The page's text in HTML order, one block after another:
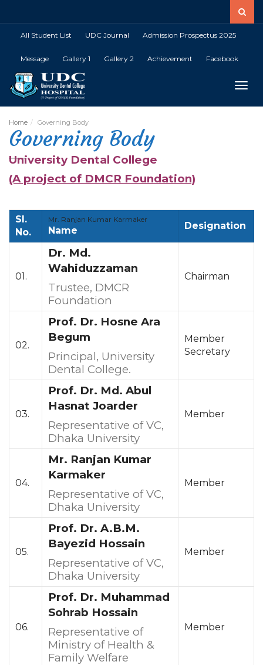
All Student List UDC Journal Admission Prospectus 2025
Message Gallery 1 Gallery 2 Achievement Facebook
Home Governing Body
Governing Body
University Dental College
(A project of DMCR Foundation)
Sl.
No.
Mr. Ranjan Kumar Karmaker
Name Designation
01.
Dr. Md.
Wahiduzzaman
Trustee, DMCR
Foundation
Chairman
02.
Prof. Dr. Hosne Ara
Begum
Principal, University
Dental College.
Member
Secretary
03.
Prof. Dr. Md. Abul
Hasnat Joarder
Representative of VC,
Dhaka University
Member
04.
Mr. Ranjan Kumar
Karmaker
Representative of VC,
Dhaka University
Member
05.
Prof. Dr. A.B.M.
Bayezid Hossain
Representative of VC,
Dhaka University
Member
06.
Prof. Dr. Muhammad
Sohrab Hossain
Representative of
Ministry of Health &
Family Welfare
Member